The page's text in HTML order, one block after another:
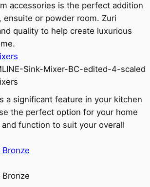
accessories is the perfect addition
ensuite or powder room. Zuri
quality to help create luxurious
a significant feature in your kitchen
the perfect option for your home
function to suit your overall
Bronze
Bronze